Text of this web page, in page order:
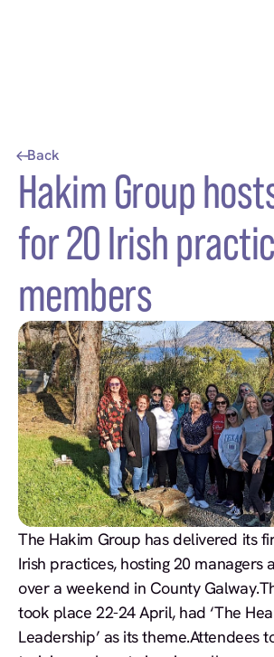
Back
Hakim Group
for 20 Irish
members
The Hakim Group has delivered its
Irish practices, hosting 20 managers
over a weekend in County
took place 22-24 April, had ‘The
Leadership’ as its theme.Attendees